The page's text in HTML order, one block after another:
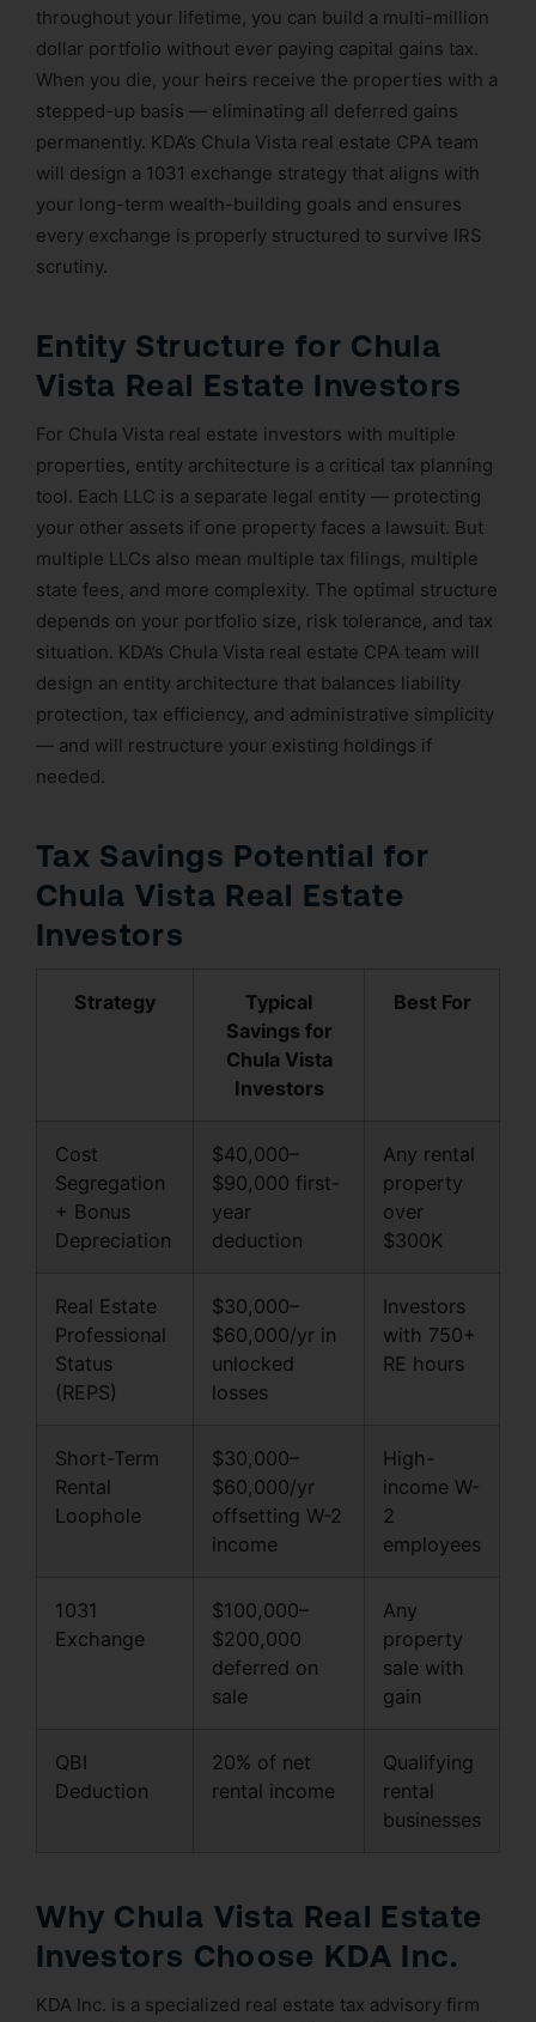
throughout your lifetime, you can build a multi-million
dollar portfolio without ever paying capital gains tax.
When you die, your heirs receive the properties with a
stepped-up basis — eliminating all deferred gains
permanently. KDA’s Chula Vista real estate CPA team
will design a 1031 exchange strategy that aligns with
your long-term wealth-building goals and ensures
every exchange is properly structured to survive IRS
scrutiny.
Entity Structure for Chula
Vista Real Estate Investors
For Chula Vista real estate investors with multiple
properties, entity architecture is a critical tax planning
tool. Each LLC is a separate legal entity — protecting
your other assets if one property faces a lawsuit. But
multiple LLCs also mean multiple tax filings, multiple
state fees, and more complexity. The optimal structure
depends on your portfolio size, risk tolerance, and tax
situation. KDA’s Chula Vista real estate CPA team will
design an entity architecture that balances liability
protection, tax efficiency, and administrative simplicity
— and will restructure your existing holdings if
needed.
Tax Savings Potential for
Chula Vista Real Estate
Investors
Strategy
Typical
Savings for
Chula Vista
Investors
Best For
Cost
Segregation
+ Bonus
Depreciation
$40,000–
$90,000 first-
year
deduction
Any rental
property
over
$300K
Real Estate
Professional
Status
(REPS)
$30,000–
$60,000/yr in
unlocked
losses
Investors
with 750+
RE hours
Short-Term
Rental
Loophole
$30,000–
$60,000/yr
offsetting W-2
income
High-
income W-
2
employees
1031
Exchange
$100,000–
$200,000
deferred on
sale
Any
property
sale with
gain
QBI
Deduction
20% of net
rental income
Qualifying
rental
businesses
Why Chula Vista Real Estate
Investors Choose KDA Inc.
KDA Inc. is a specialized real estate tax advisory firm